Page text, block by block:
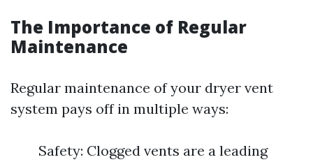
The Importance of Regular
Maintenance
Regular maintenance of your dryer vent
system pays off in multiple ways:
Safety: Clogged vents are a leading